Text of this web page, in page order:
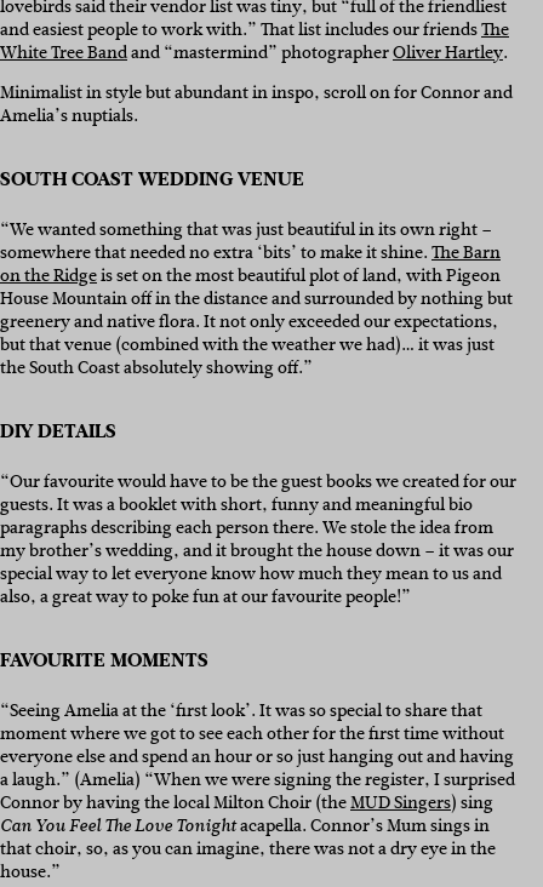
lovebirds said their vendor list was tiny, but “full of the friendliest
and easiest people to work with.” That list includes our friendsThe
White Tree Bandand “mastermind” photographerOliver Hartley.
Minimalist in style but abundant in inspo, scroll on for Connor and
Amelia’s nuptials.
SOUTH COAST WEDDING VENUE
“We wanted something that was just beautiful in its own right –
somewhere that needed no extra ‘bits’ to make it shine.The Barn
on the Ridgeis set on the most beautiful plot of land, with Pigeon
House Mountain off in the distance and surrounded by nothing but
greenery and native flora. It not only exceeded our expectations,
but that venue (combined with the weather we had)… it was just
the South Coast absolutely showing off.”
DIY DETAILS
“Our favourite would have to be the guest books we created for our
guests. It was a booklet with short, funny and meaningful bio
paragraphs describing each person there. We stole the idea from
my brother’s wedding, and it brought the house down – it was our
special way to let everyone know how much they mean to us and
also, a great way to poke fun at our favourite people!”
FAVOURITE MOMENTS
“Seeing Amelia at the ‘first look’. It was so special to share that
moment where we got to see each other for the first time without
everyone else and spend an hour or so just hanging out and having
a laugh.” (Amelia) “When we were signing the register, I surprised
Connor by having the local Milton Choir (theMUD Singers) sing
Can You Feel The Love Tonightacapella. Connor’s Mum sings in
that choir, so, as you can imagine, there was not a dry eye in the
house.”